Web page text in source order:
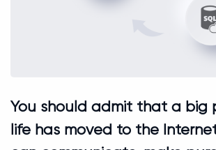
You should admit that a big
life has moved to the